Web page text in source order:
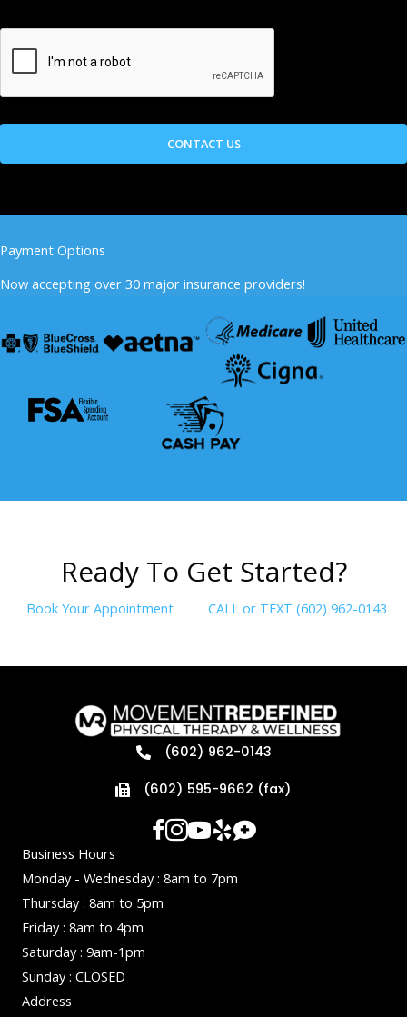
Payment Options
Now accepting over 30 major insurance providers!
Ready To Get Started?
Book Your Appointment CALL or TEXT (602) 962-0143
(602) 962-0143
(602) 595-9662 (fax)
Business Hours
Monday - Wednesday : 8am to 7pm
Thursday : 8am to 5pm
Friday : 8am to 4pm
Saturday : 9am-1pm
Sunday : CLOSED
Address